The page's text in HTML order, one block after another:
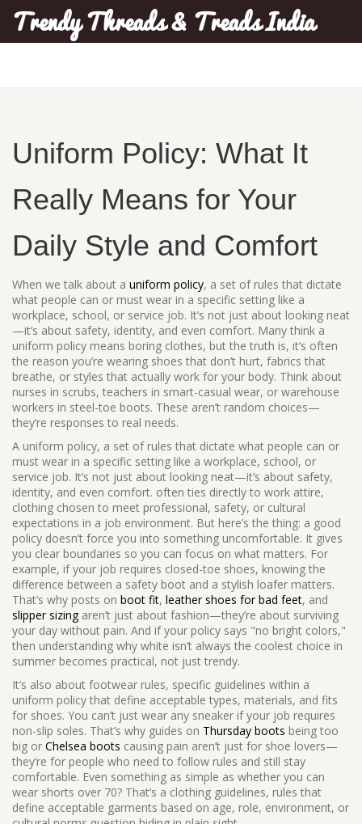
Trendy Threads & Treads India
Uniform Policy: What It
Really Means for Your
Daily Style and Comfort
When we talk about a uniform policy, a set of rules that dictate
what people can or must wear in a specific setting like a
workplace, school, or service job. It’s not just about looking neat
—it’s about safety, identity, and even comfort. Many think a
uniform policy means boring clothes, but the truth is, it’s often
the reason you’re wearing shoes that don’t hurt, fabrics that
breathe, or styles that actually work for your body. Think about
nurses in scrubs, teachers in smart-casual wear, or warehouse
workers in steel-toe boots. These aren’t random choices—
they’re responses to real needs.
A uniform policy, a set of rules that dictate what people can or
must wear in a specific setting like a workplace, school, or
service job. It’s not just about looking neat—it’s about safety,
identity, and even comfort. often ties directly to work attire,
clothing chosen to meet professional, safety, or cultural
expectations in a job environment. But here’s the thing: a good
policy doesn’t force you into something uncomfortable. It gives
you clear boundaries so you can focus on what matters. For
example, if your job requires closed-toe shoes, knowing the
difference between a safety boot and a stylish loafer matters.
That’s why posts on boot fit, leather shoes for bad feet, and
slipper sizingaren’t just about fashion—they’re about surviving
your day without pain. And if your policy says "no bright colors,"
then understanding why white isn’t always the coolest choice in
summer becomes practical, not just trendy.
It’s also about footwear rules, specific guidelines within a
uniform policy that define acceptable types, materials, and fits
for shoes. You can’t just wear any sneaker if your job requires
non-slip soles. That’s why guides on Thursday boots being too
big or Chelsea boots causing pain aren’t just for shoe lovers—
they’re for people who need to follow rules and still stay
comfortable. Even something as simple as whether you can
wear shorts over 70? That’s a clothing guidelines, rules that
define acceptable garments based on age, role, environment, or